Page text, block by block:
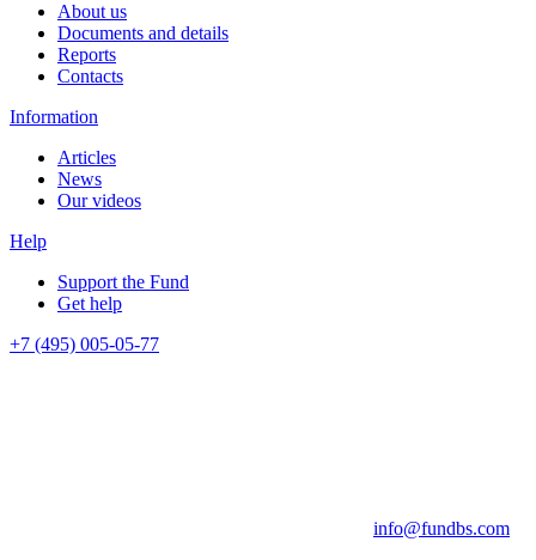
About us
Documents and details
Reports
Contacts
Information
Articles
News
Our videos
Help
Support the Fund
Get help
+7 (495) 005-05-77
info@fundbs.com